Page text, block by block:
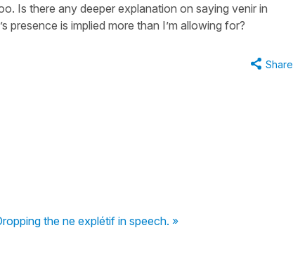
Is there any deeper explanation on saying venir in
presence is implied more than I’m allowing for?
Share
the ne explétif in speech. »